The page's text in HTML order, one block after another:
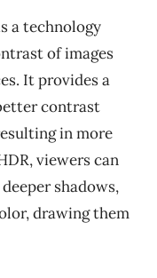
a technology
of images
It provides a
contrast
in more
viewers can
shadows,
drawing them